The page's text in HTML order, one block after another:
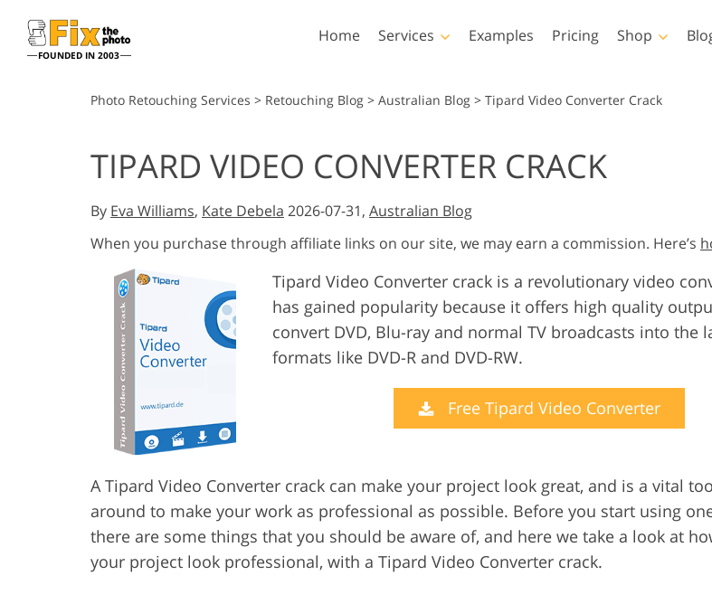
FOUNDED IN 2003
Home Services
Portrait Retouching Body Retouching Newborn Photo Editing
Wedding Photo Editing
AI Generated Models for
Clothing
Photo Manipulation
Product Photo Editing
Examples Pricing Shop
Lightroom
Entire LR Preset
Best Deal Presets
Mobile Collection
Photoshop
Photoshop Brushes
Photoshop Textures
Entire Ps Actions
Entire Ps Overlays
Bundles
Templates
Marketing Templates
Baby Shower Invitation
Photo Retouching Services > Retouching Blog > Australian Blog > Tipard Video Converter Crack
TIPARD VIDEO CONVERTER CRACK
By Eva Williams, Kate Debela 2026-07-31, Australian Blog
When you purchase through affiliate links on our site, we may earn a commission. Here’s
Tipard Video Converter crack is a revolutionary video
has gained popularity because it offers high quality
convert DVD, Blu-ray and normal TV broadcasts into the
formats like DVD-R and DVD-RW.
Free Tipard Video Converter
A Tipard Video Converter crack can make your project look great, and is a vital
around to make your work as professional as possible. Before you start using
there are some things that you should be aware of, and here we take a look at
your project look professional, with a Tipard Video Converter crack.